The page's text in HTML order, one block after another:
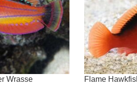
Wrasse Flame